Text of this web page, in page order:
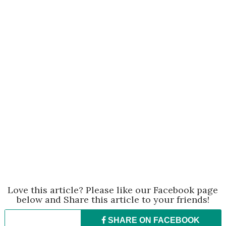
Love this article? Please like our Facebook page
below and Share this article to your friends!
SHARE ON FACEBOOK